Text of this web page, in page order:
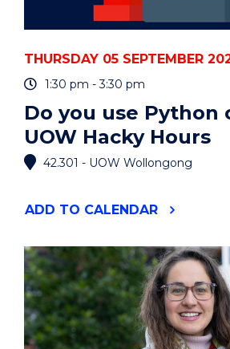
THURSDAY 05 SEPTEMBER
1:30 pm - 3:30 pm
Do you use Python
UOW Hacky Hours
42.301 - UOW Wollongong
ADD "DO
PYTHON
OR
R?
UOW
HACKY
HOURS"
TO CALENDAR